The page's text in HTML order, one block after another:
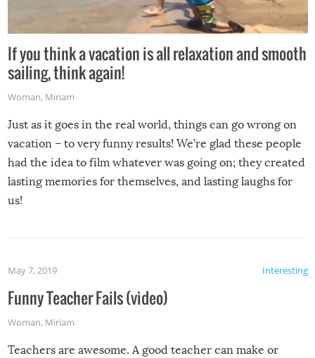
If you think a vacation is all relaxation and smooth
sailing, think again!
Woman, Miriam
Just as it goes in the real world, things can go wrong on
vacation – to very funny results! We’re glad these people
had the idea to film whatever was going on; they created
lasting memories for themselves, and lasting laughs for
us!
Interesting
May 7, 2019
Funny Teacher Fails (video)
Woman, Miriam
Teachers are awesome. A good teacher can make or